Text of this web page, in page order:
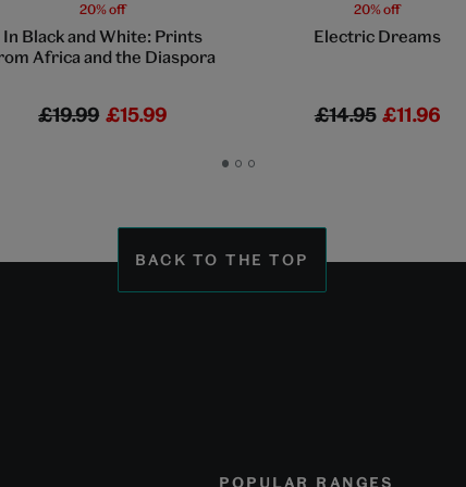
20% off
In Black and White: Prints
Africa and the Diaspora
£19.99 £15.99
20% off
Electric Dreams
£14.95 £11.96
GoGoGo
BACK TO THE TOP
POPULAR RANGES